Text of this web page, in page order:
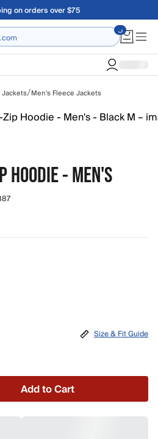
on orders over $75
Jackets/Men's Fleece Jackets
HOODIE - MEN'S
Size & Fit Guide
Add to Cart